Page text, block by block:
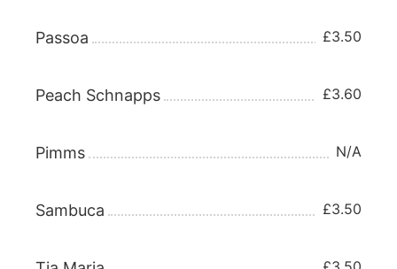
Passoa £3.50
Peach Schnapps £3.60
Pimms N/A
Sambuca £3.50